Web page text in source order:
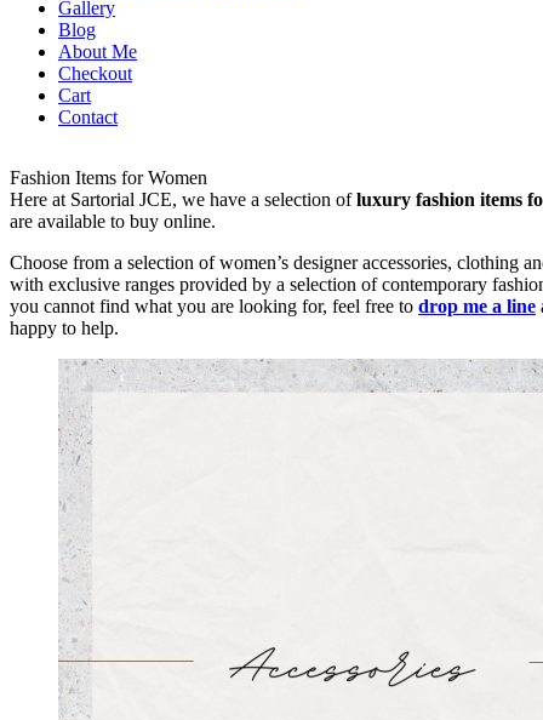
Gallery
Blog
About Me
Checkout
Cart
Contact
Fashion Items for Women
Here at Sartorial JCE, we have a selection ofluxury fashion items
are available to buy online.
Choose from a selection of women’s designer accessories, clothing
with exclusive ranges provided by a selection of contemporary
you cannot find what you are looking for, feel free to drop me a line
happy to help.